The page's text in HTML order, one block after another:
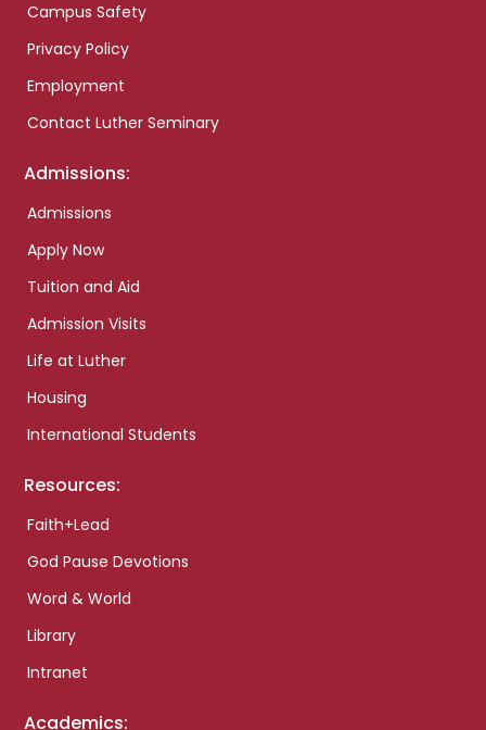
Campus Safety
Privacy Policy
Employment
Contact Luther Seminary
Admissions:
Admissions
Apply Now
Tuition and Aid
Admission Visits
Life at Luther
Housing
International Students
Resources:
Faith+Lead
God Pause Devotions
Word & World
Library
Intranet
Academics: